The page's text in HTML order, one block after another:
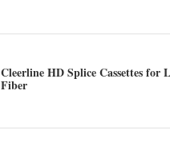
Cleerline HD Splice Cassettes for
Fiber